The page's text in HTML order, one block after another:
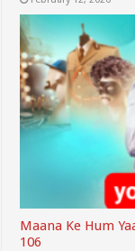
Maana Ke Hum
106